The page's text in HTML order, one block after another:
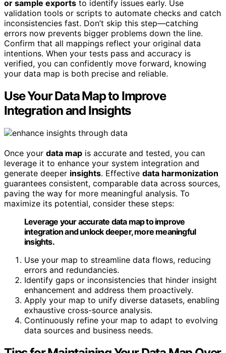
or sample exports to identify issues early. Use
validation tools or scripts to automate checks and catch
inconsistencies fast. Don’t skip this step—catching
errors now prevents bigger problems down the line.
Confirm that all mappings reflect your original data
intentions. When your tests pass and accuracy is
verified, you can confidently move forward, knowing
your data map is both precise and reliable.
Use Your Data Map to Improve
Integration and Insights
Once your data map is accurate and tested, you can
leverage it to enhance your system integration and
generate deeper insights. Effective data harmonization
guarantees consistent, comparable data across sources,
paving the way for more meaningful analysis. To
maximize its potential, consider these steps:
Leverage your accurate data map to improve
integration and unlock deeper, more meaningful
insights.
Use your map to streamline data flows, reducing
errors and redundancies.
Identify gaps or inconsistencies that hinder insight
enhancement and address them proactively.
Apply your map to unify diverse datasets, enabling
exhaustive cross-source analysis.
Continuously refine your map to adapt to evolving
data sources and business needs.